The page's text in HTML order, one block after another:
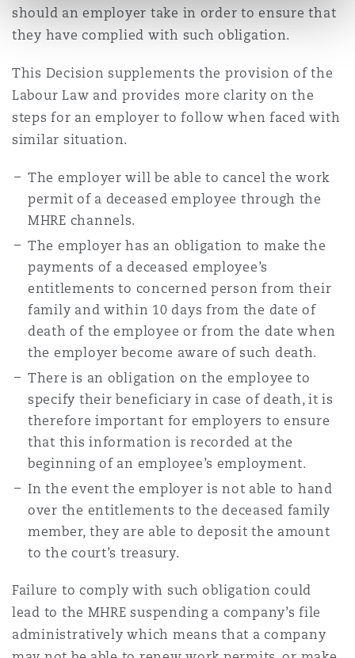
should an employer take in order to ensure that
they have complied with such obligation.
This Decision supplements the provision of the
Labour Law and provides more clarity on the
steps for an employer to follow when faced with
similar situation.
The employer will be able to cancel the work
permit of a deceased employee through the
MHRE channels.
The employer has an obligation to make the
payments of a deceased employee’s
entitlements to concerned person from their
family and within 10 days from the date of
death of the employee or from the date when
the employer become aware of such death.
There is an obligation on the employee to
specify their beneficiary in case of death, it is
therefore important for employers to ensure
that this information is recorded at the
beginning of an employee’s employment.
In the event the employer is not able to hand
over the entitlements to the deceased family
member, they are able to deposit the amount
to the court’s treasury.
Failure to comply with such obligation could
lead to the MHRE suspending a company’s file
administratively which means that a company